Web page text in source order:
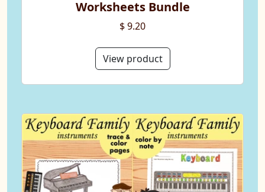
Worksheets Bundle
$ 9.20
View product